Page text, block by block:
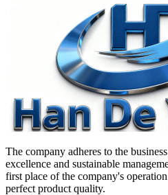
The company adheres to the
excellence and sustainable
first place of the company's
perfect product quality.